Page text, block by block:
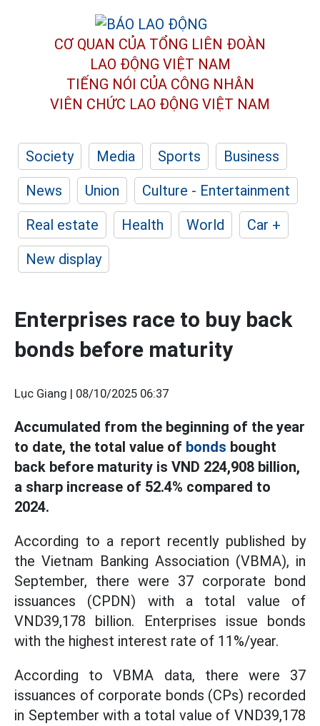
CƠ QUAN CỦA TỔNG LIÊN ĐOÀN
LAO ĐỘNG VIỆT NAM
TIẾNG NÓI CỦA CÔNG NHÂN
VIÊN CHỨC LAO ĐỘNG VIỆT NAM
Society Media Sports
Business
News
Union
Culture - Entertainment
Real estate
Health World
Car +
New display
Enterprises race to buy back
bonds before maturity
Lục Giang | 08/10/2025 06:37
Accumulated from the beginning of the year
to date, the total value of bonds bought
back before maturity is VND 224,908 billion,
a sharp increase of 52.4% compared to
2024.
According to a report recently published by
the Vietnam Banking Association (VBMA), in
September, there were 37 corporate bond
issuances (CPDN) with a total value of
VND39,178 billion. Enterprises issue bonds
with the highest interest rate of 11%/year.
According to VBMA data, there were 37
issuances of corporate bonds (CPs) recorded
in September with a total value of VND39,178